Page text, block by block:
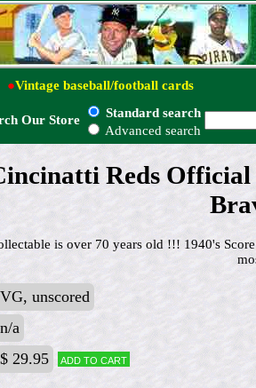
●Vintage baseball/football cards
Our Store
Standard search
Advanced search
Reds
is over 70 years old !!! 1940's
VG, unscored
n/a
$ 29.95 Add to cart